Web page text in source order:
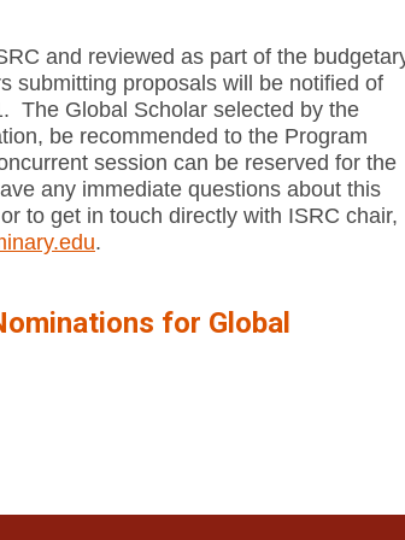
and reviewed as part of the
submitting proposals will be notified of
The Global Scholar selected by the
be recommended to the Program
session can be reserved for the
any immediate questions about this
to get in touch directly with ISRC chair,
.
for Global